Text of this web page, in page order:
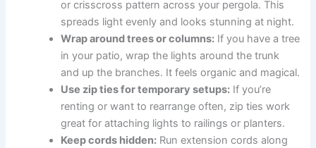
or crisscross pattern across your pergola. This
spreads light evenly and looks stunning at night.
Wrap around trees or columns: If you have a tree
in your patio, wrap the lights around the trunk
and up the branches. It feels organic and magical.
Use zip ties for temporary setups: If you’re
renting or want to rearrange often, zip ties work
great for attaching lights to railings or planters.
Keep cords hidden: Run extension cords along